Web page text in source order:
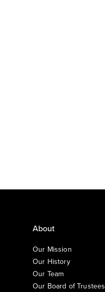
About
Our Mission
Our History
Our Team
Our Board of Trustees